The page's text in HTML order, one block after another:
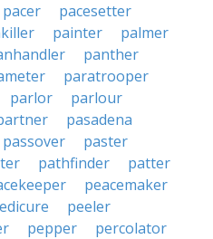
pacer
pacesetter
painter
palmer
panther
paratrooper
parlor
parlour
pasadena
passover
paster
pathfinder
patter
peacemaker
peeler
pepper
percolator